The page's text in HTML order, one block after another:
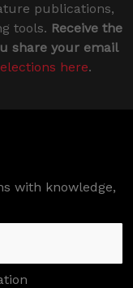
publications,
tools. Receive the
share your email
here.
with knowledge,